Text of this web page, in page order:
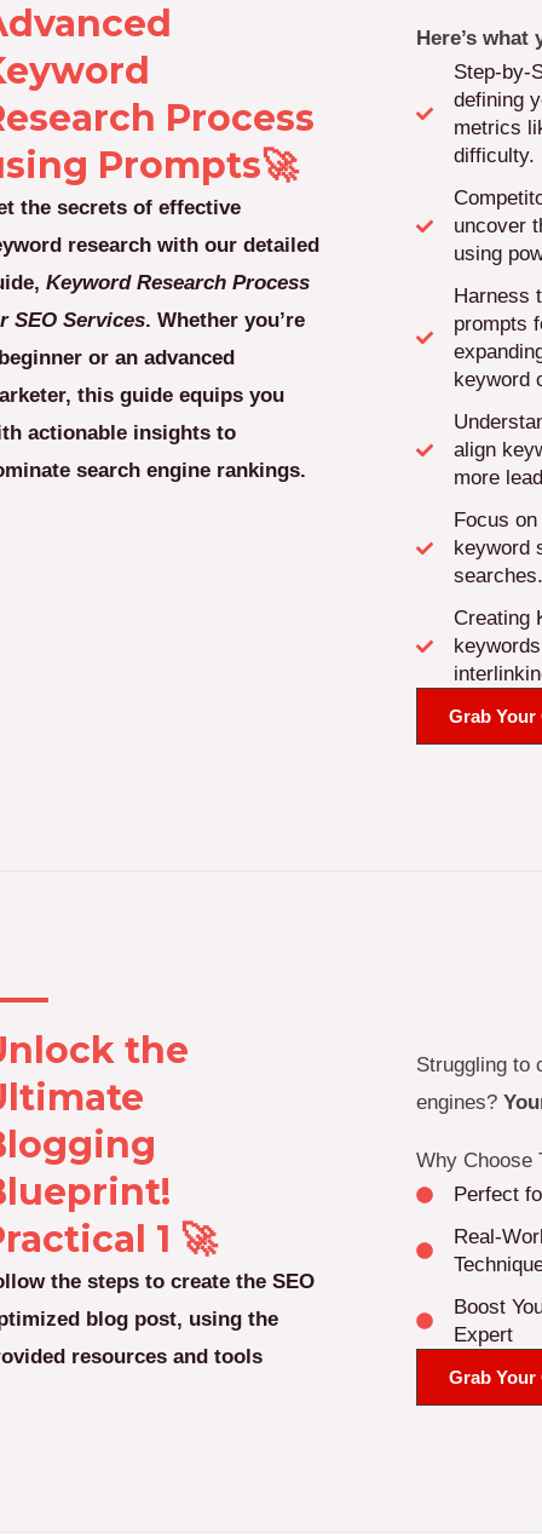
Process
Prompts🚀
the secrets of effective
research with our detailed
Keyword Research Process
SEO Services. Whether you’re
or an advanced
this guide equips you
actionable insights to
search engine rankings.
Here’s what
Step-by-
defining
metrics
difficulty.
uncover
using
Harness
prompts
keyword
align
more
Focus
keyword
searches.
Creating
Grab Your
the
1 🚀
the steps to create the SEO
blog post, using the
resources and tools
Struggling to
engines?
Why Choose
Perfect
Real-
Boost
Expert
Grab Your